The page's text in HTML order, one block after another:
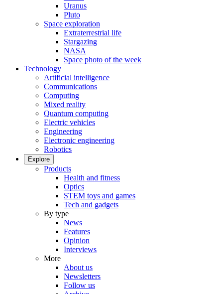
Uranus
Pluto
Space exploration
Extraterrestrial life
Stargazing
NASA
Space photo of the week
Technology
Artificial intelligence
Communications
Computing
Mixed reality
Quantum computing
Electric vehicles
Engineering
Electronic engineering
Robotics
Explore
Products
Health and fitness
Optics
STEM toys and games
Tech and gadgets
By type
News
Features
Opinion
Interviews
More
About us
Newsletters
Follow us